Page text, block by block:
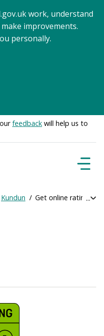
work, understand
improvements.
personally.
feedback will help us to
Kundun Get online ratings